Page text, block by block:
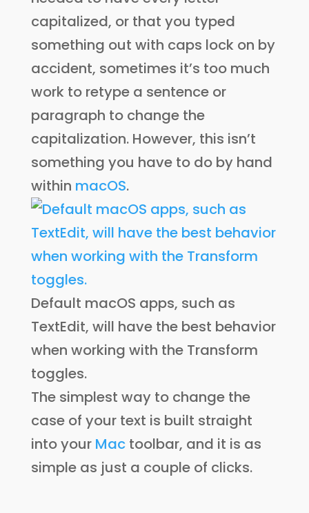
capitalized, or that you typed
something out with caps lock on by
accident, sometimes it’s too much
work to retype a sentence or
paragraph to change the
capitalization. However, this isn’t
something you have to do by hand
within macOS.
Default macOS apps, such as
TextEdit, will have the best behavior
when working with the Transform
toggles.
The simplest way to change the
case of your text is built straight
into your Mactoolbar, and it is as
simple as just a couple of clicks.